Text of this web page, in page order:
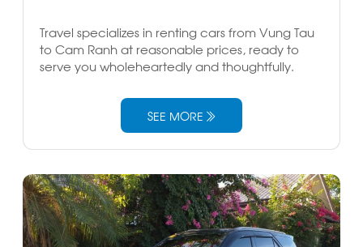
Travel specializes in renting cars from Vung Tau
to Cam Ranh at reasonable prices, ready to
serve you wholeheartedly and thoughtfully.
SEE MORE